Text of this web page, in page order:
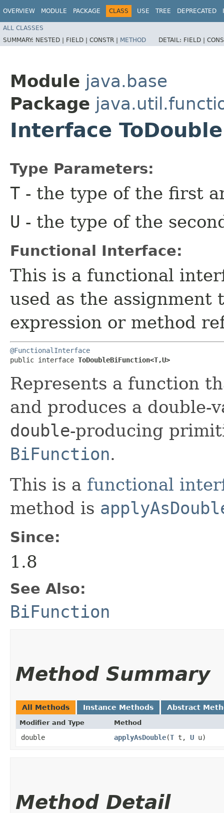
OVERVIEW MODULE PACKAGE CLASS USE TREE DEPRECATED
ALL CLASSES
SUMMARY: NESTED | FIELD | CONSTR | METHOD DETAIL: FIELD |
Module java.base
Package
Interface
Type Parameters:
T - the type of the first
U - the type of the
Functional Interface:
This is a functional
used as the assignment
expression or method
@FunctionalInterface
public interface ToDoubleBiFunction<T,​U>
Represents a function
and produces a double-
double-producing
BiFunction.
This is a functional
method is
Since:
1.8
See Also:
BiFunction
Method Summary
All Methods Instance Methods Abstract
Modifier and Type Method
double applyAsDouble​(T t, U u)
Method Detail